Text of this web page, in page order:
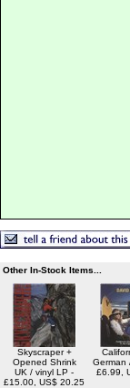
Other In-Stock Items...
Skyscraper +
Opened Shrink
UK / vinyl LP -
£15.00, US$ 20.25
German
£6.99,